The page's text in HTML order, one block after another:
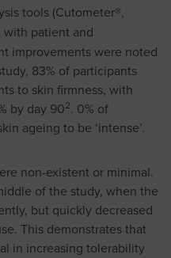
tools (Cutometer®,
with patient and
improvements were noted
83% of participants
to skin firmness, with
by day 902. 0% of
ageing to be ‘intense’.
non-existent or minimal.
of the study, when the
but quickly decreased
This demonstrates that
in increasing tolerability